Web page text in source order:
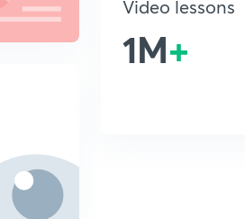
Video lessons
1M+